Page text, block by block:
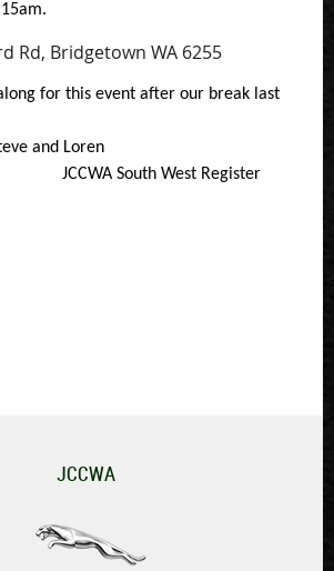
Rd, Bridgetown WA 6255
for this event after our break last
Steve and Loren
West Register
JCCWA